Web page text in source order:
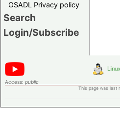
OSADL Privacy policy
Search
Login/Subscribe
Access: public
This page was last